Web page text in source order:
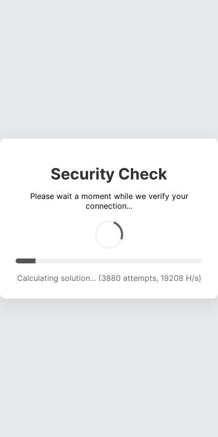
Security Check
Please wait a moment while we verify your
connection...
Calculating solution... (3880 attempts, 19208 H/s)